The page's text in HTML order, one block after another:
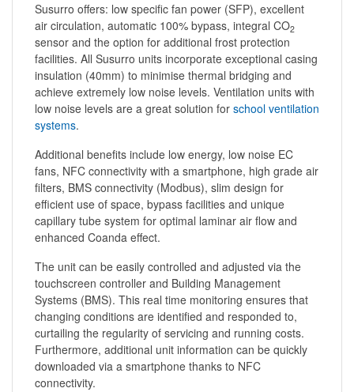
Susurro offers: low specific fan power (SFP), excellent
air circulation, automatic 100% bypass, integral CO2
sensor and the option for additional frost protection
facilities. All Susurro units incorporate exceptional casing
insulation (40mm) to minimise thermal bridging and
achieve extremely low noise levels. Ventilation units with
low noise levels are a great solution for school ventilation
systems.
Additional benefits include low energy, low noise EC
fans, NFC connectivity with a smartphone, high grade air
filters, BMS connectivity (Modbus), slim design for
efficient use of space, bypass facilities and unique
capillary tube system for optimal laminar air flow and
enhanced Coanda effect.
The unit can be easily controlled and adjusted via the
touchscreen controller and Building Management
Systems (BMS). This real time monitoring ensures that
changing conditions are identified and responded to,
curtailing the regularity of servicing and running costs.
Furthermore, additional unit information can be quickly
downloaded via a smartphone thanks to NFC
connectivity.